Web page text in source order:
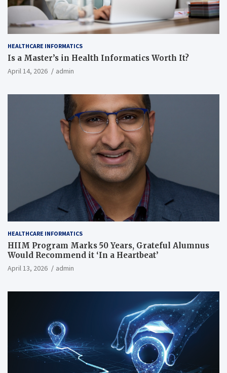
HEALTHCARE INFORMATICS
Is a Master’s in Health Informatics Worth It?
April 14, 2026 admin
HEALTHCARE INFORMATICS
HIIM Program Marks 50 Years, Grateful Alumnus
Would Recommend it ‘In a Heartbeat’
April 13, 2026 admin